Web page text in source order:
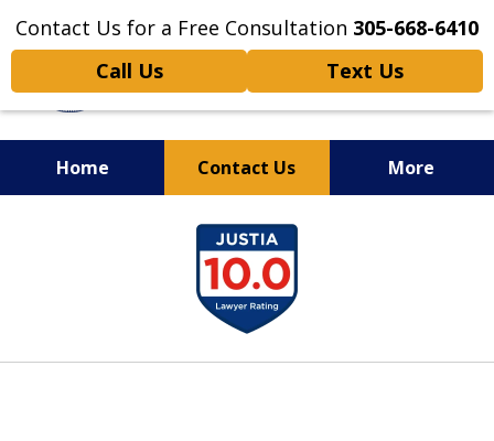
Contact Us for a Free Consultation 305-668-6410
Call Us
Text Us
Home Contact Us More
Personal Injury,
Handled Personally